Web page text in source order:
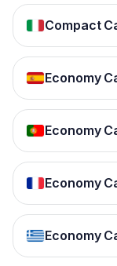
Compact
Economy
Economy
Economy
Economy